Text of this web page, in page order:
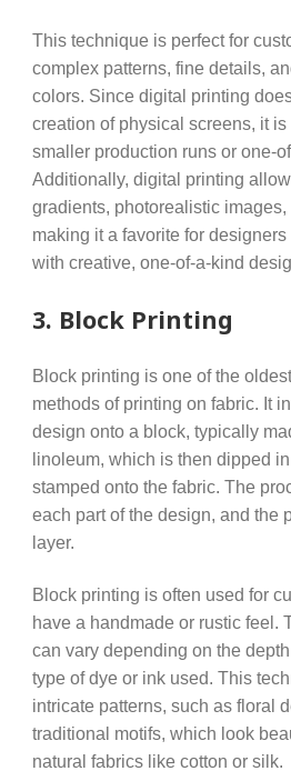
This technique is perfect for
complex patterns, fine details,
colors. Since digital printing
creation of physical screens, it
smaller production runs or one-
Additionally, digital printing
gradients, photorealistic
making it a favorite for
with creative, one-of-a-kind
3. Block Printing
Block printing is one of the
methods of printing on fabric. It
design onto a block, typically
linoleum, which is then dipped
stamped onto the fabric. The
each part of the design, and the
layer.
Block printing is often used for
have a handmade or rustic feel.
can vary depending on the
type of dye or ink used. This
intricate patterns, such as floral
traditional motifs, which look
natural fabrics like cotton or silk.